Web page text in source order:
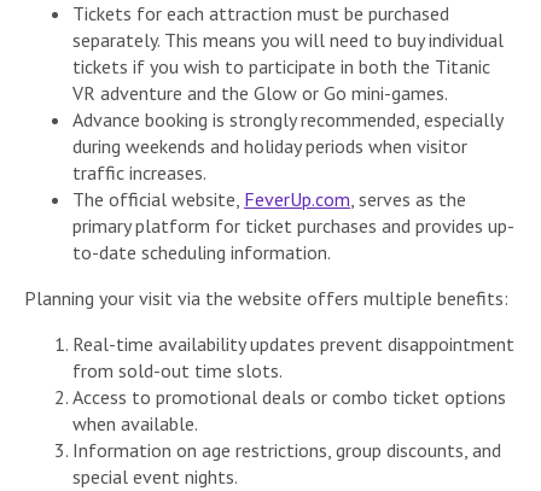
Tickets for each attraction must be purchased
separately. This means you will need to buy individual
tickets if you wish to participate in both the Titanic
VR adventure and the Glow or Go mini-games.
Advance booking is strongly recommended, especially
during weekends and holiday periods when visitor
traffic increases.
The official website, FeverUp.com, serves as the
primary platform for ticket purchases and provides up-
to-date scheduling information.
Planning your visit via the website offers multiple benefits:
Real-time availability updates prevent disappointment
from sold-out time slots.
Access to promotional deals or combo ticket options
when available.
Information on age restrictions, group discounts, and
special event nights.